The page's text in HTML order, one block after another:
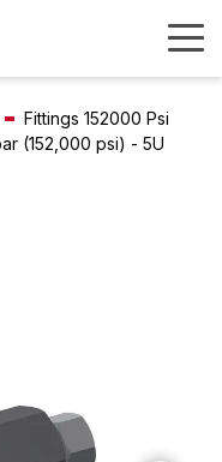
Fittings 152000 Psi
(152,000 psi) - 5U